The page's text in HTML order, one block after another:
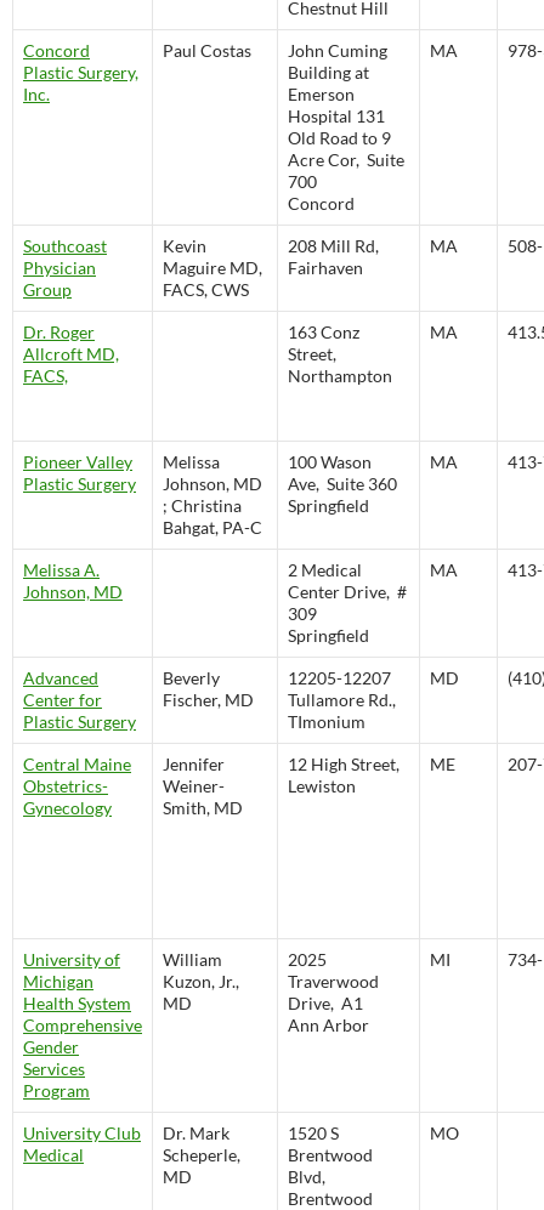
Chestnut Hill
Concord
Plastic Surgery,
Inc.
Paul Costas
John Cuming
Building at
Emerson
Hospital 131
Old Road to 9
Acre Cor, Suite
700
Concord
MA
Southcoast
Physician
Group
Kevin
Maguire MD,
FACS, CWS
208 Mill Rd,
Fairhaven
MA
Dr. Roger
Allcroft MD,
FACS,
163 Conz
Street,
Northampton
MA
Pioneer Valley
Plastic Surgery
Melissa
Johnson, MD
; Christina
Bahgat, PA-C
100 Wason
Ave, Suite 360
Springfield
MA
Melissa A.
Johnson, MD
2 Medical
Center Drive, #
309
Springfield
MA
Advanced
Center for
Plastic Surgery
Beverly
Fischer, MD
12205-12207
Tullamore Rd.,
TImonium
MD
Central Maine
Obstetrics-
Gynecology
Jennifer
Weiner-
Smith, MD
12 High Street,
Lewiston
ME
University of
Michigan
Health System
Comprehensive
Gender
Services
Program
William
Kuzon, Jr.,
MD
2025
Traverwood
Drive, A1
Ann Arbor
MI
University Club
Medical
Dr. Mark
Scheperle,
MD
1520 S
Brentwood
Blvd,
Brentwood
MO